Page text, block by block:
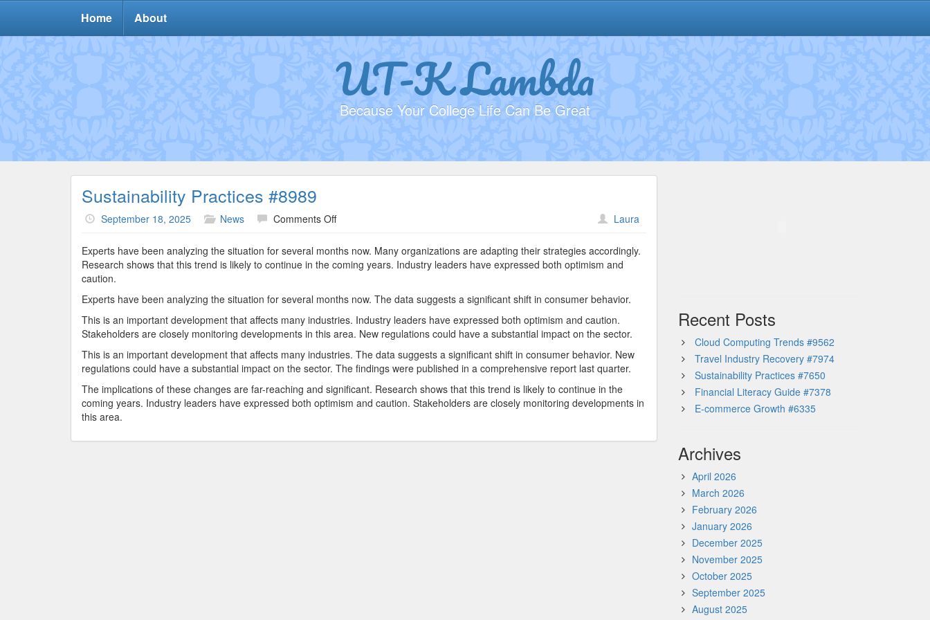
Home About
UT-K Lambda
Because Your College Life Can Be Great
Sustainability Practices #8989
September 18, 2025 News Comments Offon
Practices
#8989
Laura
Experts have been analyzing the situation for several months now. Many organizations are adapting their strategies accordingly.
Research shows that this trend is likely to continue in the coming years. Industry leaders have expressed both optimism and
caution.
Experts have been analyzing the situation for several months now. The data suggests a significant shift in consumer behavior.
This is an important development that affects many industries. Industry leaders have expressed both optimism and caution.
Stakeholders are closely monitoring developments in this area. New regulations could have a substantial impact on the sector.
This is an important development that affects many industries. The data suggests a significant shift in consumer behavior. New
regulations could have a substantial impact on the sector. The findings were published in a comprehensive report last quarter.
The implications of these changes are far-reaching and significant. Research shows that this trend is likely to continue in the
coming years. Industry leaders have expressed both optimism and caution. Stakeholders are closely monitoring developments in
this area.
Recent Posts
Cloud Computing Trends #9562
Travel Industry Recovery #7974
Sustainability Practices #7650
Financial Literacy Guide #7378
E-commerce Growth #6335
Archives
April 2026
March 2026
February 2026
January 2026
December 2025
November 2025
October 2025
September 2025
August 2025